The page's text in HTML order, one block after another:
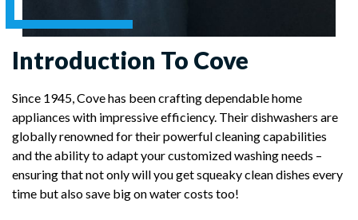
Introduction To Cove
Since 1945, Cove has been crafting dependable home
appliances with impressive efficiency. Their dishwashers are
globally renowned for their powerful cleaning capabilities
and the ability to adapt your customized washing needs –
ensuring that not only will you get squeaky clean dishes every
time but also save big on water costs too!